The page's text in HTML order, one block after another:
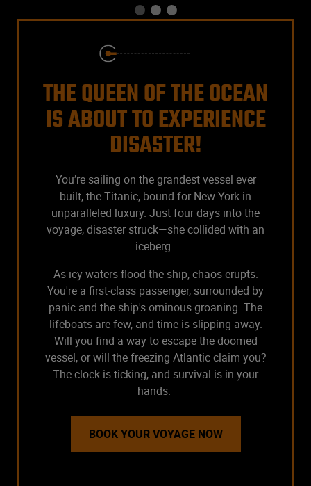
THE QUEEN OF THE OCEAN
IS ABOUT TO EXPERIENCE
DISASTER!
You’re sailing on the grandest vessel ever
built, the Titanic, bound for New York in
unparalleled luxury. Just four days into the
voyage, disaster struck—she collided with an
iceberg.
As icy waters flood the ship, chaos erupts.
You're a first-class passenger, surrounded by
panic and the ship's ominous groaning. The
lifeboats are few, and time is slipping away.
Will you find a way to escape the doomed
vessel, or will the freezing Atlantic claim you?
The clock is ticking, and survival is in your
hands.
BOOK YOUR VOYAGE NOW